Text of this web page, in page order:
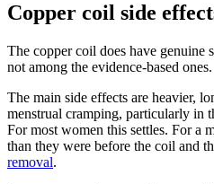
Copper coil side
The copper coil does have genuine
not among the evidence-based ones.
The main side effects are heavier,
menstrual cramping, particularly in
For most women this settles. For a
than they were before the coil and
removal.